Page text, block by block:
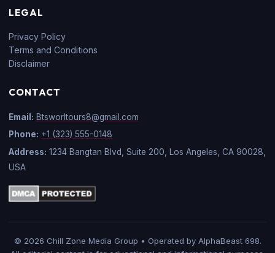
LEGAL
Privacy Policy
Terms and Conditions
Disclaimer
CONTACT
Email: Btsworltours8@gmail.com
Phone: +1 (323) 555-0148
Address: 1234 Bangtan Blvd, Suite 200, Los Angeles, CA 90028,
USA
© 2026 Chill Zone Media Group • Operated by AlphaBeast 698.